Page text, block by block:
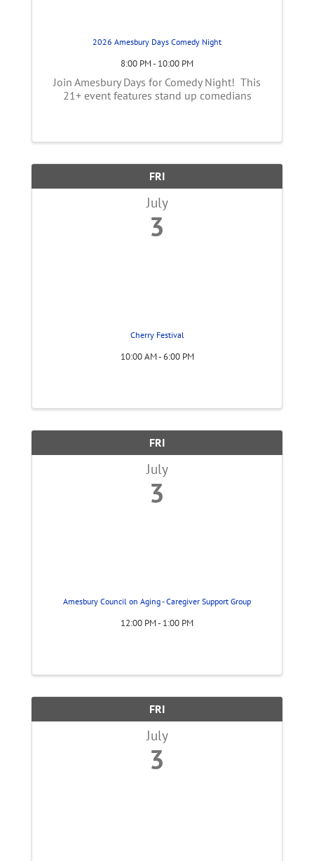
2026 Amesbury Days Comedy Night
8:00 PM - 10:00 PM
Join Amesbury Days for Comedy Night! This
21+ event features stand up comedians
FRI
July
3
Cherry Festival
10:00 AM - 6:00 PM
FRI
July
3
Amesbury Council on Aging - Caregiver Support Group
12:00 PM - 1:00 PM
FRI
July
3